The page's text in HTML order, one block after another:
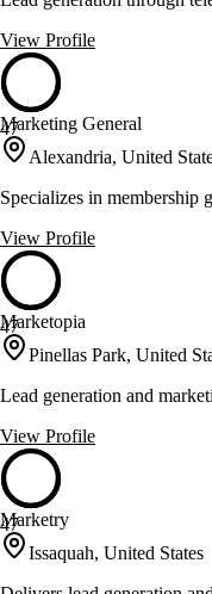
View Profile
47
Marketing General
Alexandria, United
Specializes in membership
View Profile
47
Marketopia
Pinellas Park, United
Lead generation and
View Profile
47
Marketry
Issaquah, United States